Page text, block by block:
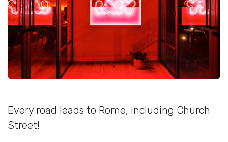
Every road leads to Rome, including Church
Street!